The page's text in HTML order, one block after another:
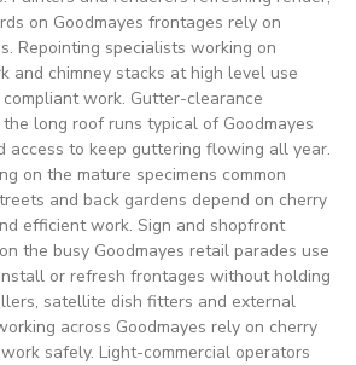
on Goodmayes frontages rely on
Repointing specialists working on
and chimney stacks at high level use
work. Gutter-clearance
long roof runs typical of Goodmayes
access to keep guttering flowing all year.
on the mature specimens common
and back gardens depend on cherry
efficient work. Sign and shopfront
the busy Goodmayes retail parades use
or refresh frontages without holding
satellite dish fitters and external
across Goodmayes rely on cherry
safely. Light-commercial operators